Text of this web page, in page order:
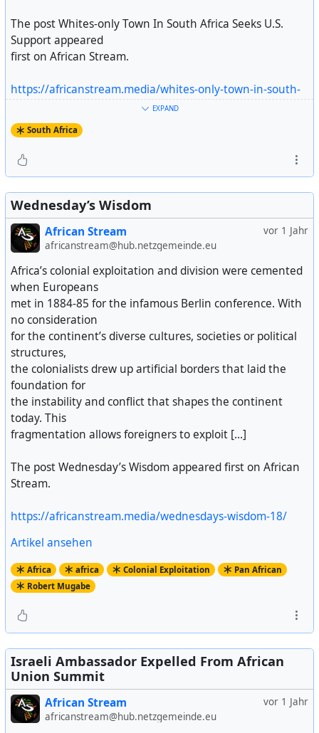
The post Whites-only Town In South Africa Seeks U.S.
Support appeared
first on African Stream.
https://africanstream.media/whites-only-town-in-south-
Artikel ansehen
EXPAND
South Africa
Wednesday’s Wisdom
vor 1 Jahr
African Stream
africanstream@hub.netzgemeinde.eu
Africa’s colonial exploitation and division were cemented
when Europeans
met in 1884-85 for the infamous Berlin conference. With
no consideration
for the continent’s diverse cultures, societies or political
structures,
the colonialists drew up artificial borders that laid the
foundation for
the instability and conflict that shapes the continent
today. This
fragmentation allows foreigners to exploit [...]
The post Wednesday’s Wisdom appeared first on African
Stream.
https://africanstream.media/wednesdays-wisdom-18/
Artikel ansehen
Africa africa Colonial Exploitation
Pan African
Robert Mugabe
Israeli Ambassador Expelled From African
Union Summit
vor 1 Jahr
African Stream
africanstream@hub.netzgemeinde.eu